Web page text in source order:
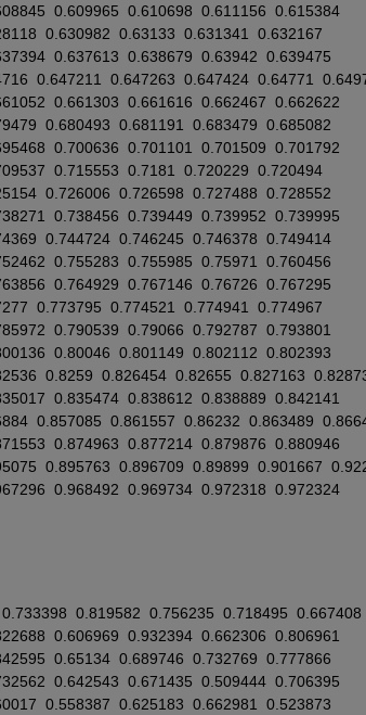
0.609965 0.610698 0.611156 0.615384
0.630982 0.63133 0.631341
0.632167
0.637613 0.638679 0.63942 0.639475
0.647211 0.647263 0.647424 0.64771
0.661303 0.661616 0.662467 0.662622
0.680493 0.681191 0.683479 0.685082
0.700636 0.701101 0.701509 0.701792
0.715553 0.7181 0.720229 0.720494
0.726006 0.726598 0.727488 0.728552
0.738456 0.739449 0.739952 0.739995
0.744724 0.746245 0.746378 0.749414
0.755283 0.755985 0.75971
0.760456
0.764929 0.767146 0.76726 0.767295
0.773795 0.774521 0.774941
0.774967
0.790539 0.79066 0.792787 0.793801
0.80046 0.801149 0.802112 0.802393
0.8259 0.826454 0.82655 0.827163
0.835474 0.838612 0.838889 0.842141
0.857085 0.861557 0.86232 0.863489
0.874963 0.877214 0.879876 0.880946
0.895763 0.896709 0.89899 0.901667
0.968492 0.969734 0.972318 0.972324
0.733398 0.819582 0.756235 0.718495 0.667408
0.606969 0.932394 0.662306 0.806961
0.65134 0.689746 0.732769 0.777866
0.642543 0.671435 0.509444 0.706395
0.558387 0.625183 0.662981
0.523873